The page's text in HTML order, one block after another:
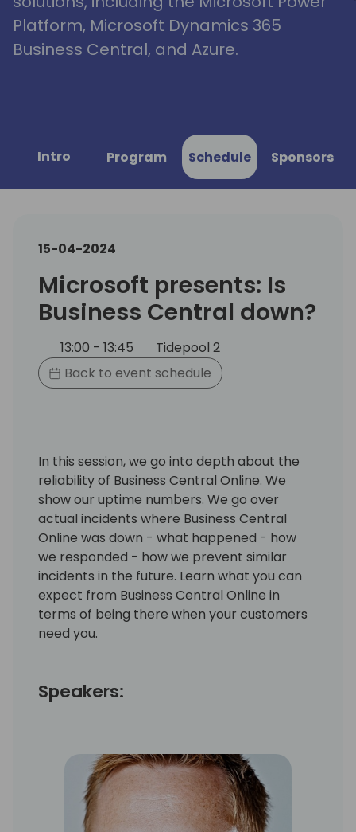
Platform, Microsoft Dynamics 365
Business Central, and Azure.
Intro Program Schedule Sponsors
15-04-2024
Microsoft presents: Is
Business Central down?
13:00 - 13:45
Tidepool 2
Back to event schedule
In this session, we go into depth about the
reliability of Business Central Online. We
show our uptime numbers. We go over
actual incidents where Business Central
Online was down - what happened - how
we responded - how we prevent similar
incidents in the future. Learn what you can
expect from Business Central Online in
terms of being there when your customers
need you.
Speakers: